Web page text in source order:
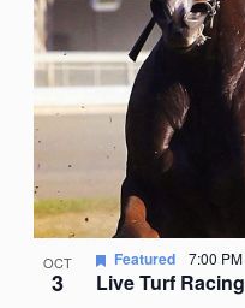
OCT
3 Live Turf Racing
Featured 7:00 PM